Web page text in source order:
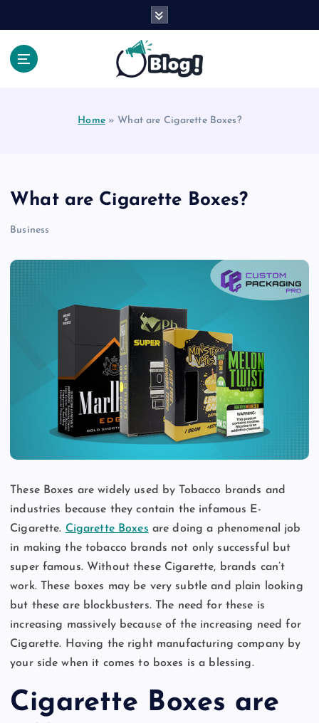
Home» What are Cigarette Boxes?
What are Cigarette Boxes?
Business
These Boxes are widely used by Tobacco brands and
industries because they contain the infamous E-
Cigarette. Cigarette Boxes are doing a phenomenal job
in making the tobacco brands not only successful but
super famous. Without these Cigarette, brands can’t
work. These boxes may be very subtle and plain looking
but these are blockbusters. The need for these is
increasing massively because of the increasing need for
Cigarette. Having the right manufacturing company by
your side when it comes to boxes is a blessing.
Cigarette Boxes are